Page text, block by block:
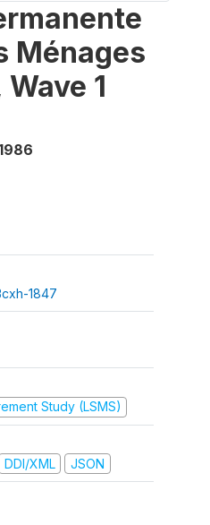
Ménages
1
1847
Study (LSMS)
DDI/XML JSON